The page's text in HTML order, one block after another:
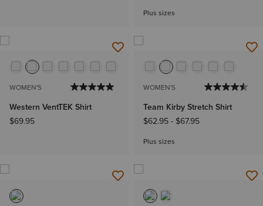
Plus sizes
WOMEN'S
Western VentTEK Shirt
$69.95
WOMEN'S
Team Kirby Stretch Shirt
$62.95- $67.95
Plus sizes